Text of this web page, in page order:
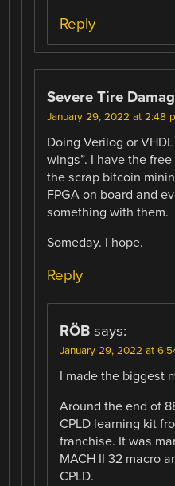
Reply
Severe Tire
January 29, 2022 at 2:48
Doing Verilog or
wings”. I have the
the scrap bitcoin
FPGA on board and
something with them.
Someday. I hope.
Reply
RÖB says:
January 29, 2022 at
I made the biggest
Around the end of
CPLD learning kit
franchise. It was
MACH II 32 macro
CPLD.